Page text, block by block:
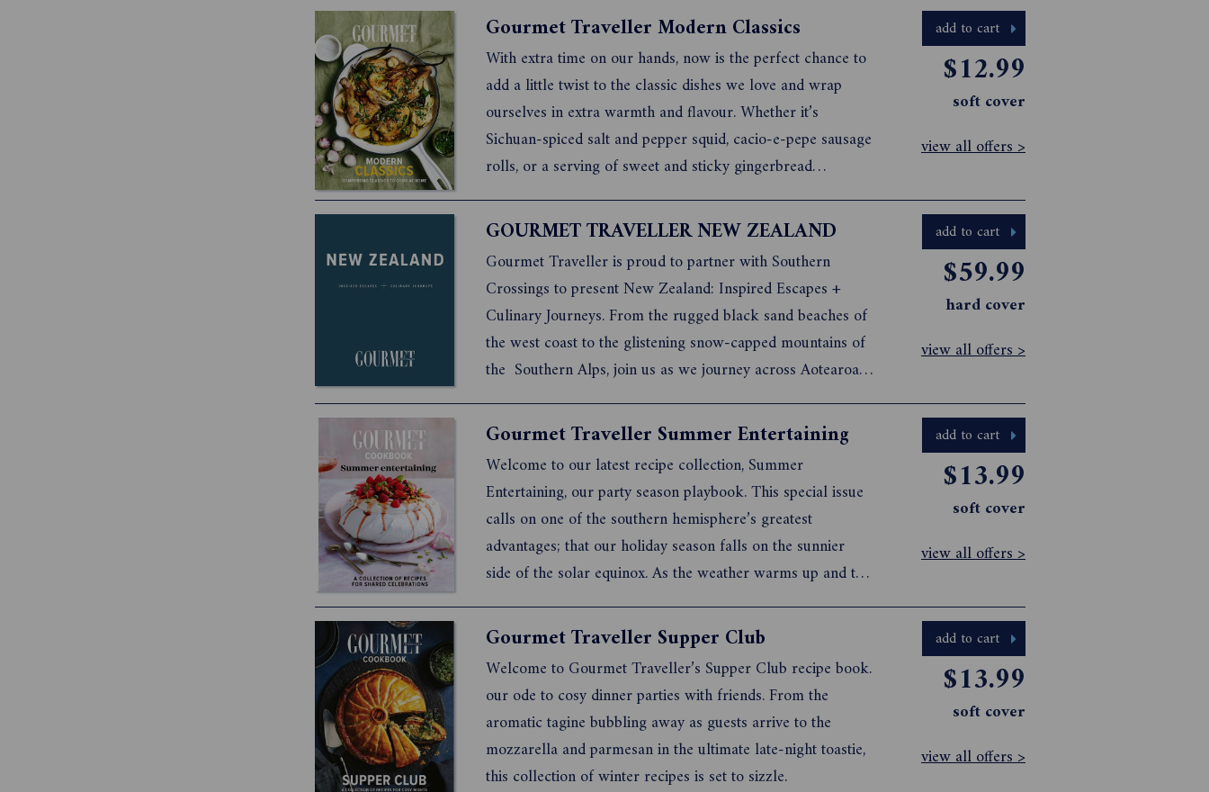
Gourmet Traveller products click here.
add to cart
$12.99
soft cover
view all offers >
Gourmet Traveller Modern Classics
With extra time on our hands, now is the perfect chance to
add a little twist to the classic dishes we love and wrap
ourselves in extra warmth and flavour. Whether it’s
Sichuan-spiced salt and pepper squid, cacio-e-pepe sausage
rolls, or a serving of sweet and sticky gingerbread
dumplings, this collection of modern classics is sure to
provide comfort both to those who cook these recipes, and
add to cart
$59.99
hard cover
view all offers >
GOURMET TRAVELLER NEW ZEALAND
Gourmet Traveller is proud to partner with Southern
Crossings to present New Zealand: Inspired Escapes +
Culinary Journeys. From the rugged black sand beaches of
the west coast to the glistening snow-capped mountains of
the Southern Alps, join us as we journey across Aotearoa
New Zealand, exploring the country’s wild and pristine
landscapes and discover the luxury properties set amongst
them. Al...
add to cart
$13.99
soft cover
view all offers >
Gourmet Traveller Summer Entertaining
Welcome to our latest recipe collection, Summer
Entertaining, our party season playbook. This special issue
calls on one of the southern hemisphere’s greatest
advantages; that our holiday season falls on the sunnier
side of the solar equinox. As the weather warms up and the
days get longer, we invite you to explore these crowd-
pleasing recipes. Each one was selected to inspire
generosity and deli...
add to cart
$13.99
soft cover
view all offers >
Gourmet Traveller Supper Club
Welcome to Gourmet Traveller’s Supper Club recipe book.
our ode to cosy dinner parties with friends. From the
aromatic tagine bubbling away as guests arrive to the
mozzarella and parmesan in the ultimate late-night toastie,
this collection of winter recipes is set to sizzle.